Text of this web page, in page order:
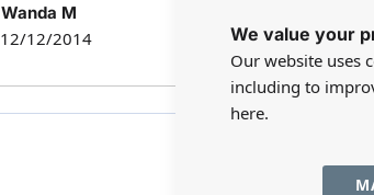
We value your
Our website uses
including to
here.
Wanda M
12/12/2014